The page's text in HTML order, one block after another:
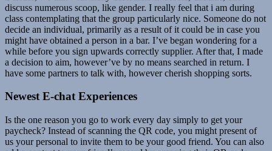
discuss numerous scoop, like gender. I really feel that i am during
class contemplating that the group particularly nice. Someone do not
decide an individual, primarily as a result of it could be in case you
might have obtained a person in a bar. I’ve began wondering for a
while before you sign upwards correctly supplier. After that, I made
a decision to aim, however’ve by no means searched in return. I
have some partners to talk with, however cherish shopping sorts.
Newest E-chat Experiences
Is the one reason you go to work every day simply to get your
paycheck? Instead of scanning the QR code, you might present of
us your personal to invite them to be your good friend. You can also